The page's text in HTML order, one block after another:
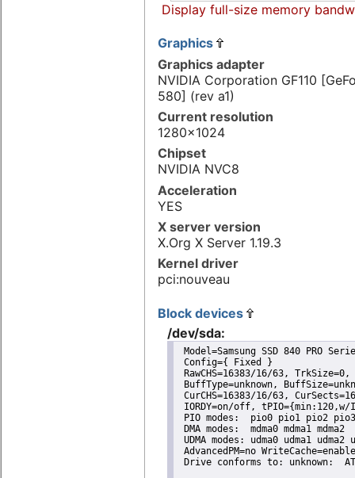
Display full-size memory
Graphics
Graphics adapter
NVIDIA Corporation GF110
580] (rev a1)
Current resolution
1280x1024
Chipset
NVIDIA NVC8
Acceleration
YES
X server version
X.Org X Server 1.19.3
Kernel driver
pci:nouveau
Block devices
/dev/sda:
Model=Samsung SSD 840 PRO
Config={ Fixed }
RawCHS=16383/16/63,
BuffType=unknown,
CurCHS=16383/16/63,
IORDY=on/off, tPIO={min:120,w/
PIO modes:  pio0 pio1 pio2
DMA modes:  mdma0 mdma1 mdma2
UDMA modes: udma0 udma1 udma2
AdvancedPM=no
Drive conforms to: unknown: